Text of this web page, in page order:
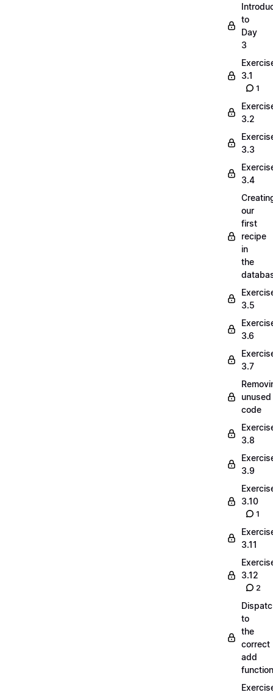
to
Day
3
3.1
1
3.2
3.3
3.4
our
first
recipe
in
the
3.5
3.6
3.7
unused
code
3.8
3.9
3.10
1
3.11
3.12
2
to
the
correct
add
function